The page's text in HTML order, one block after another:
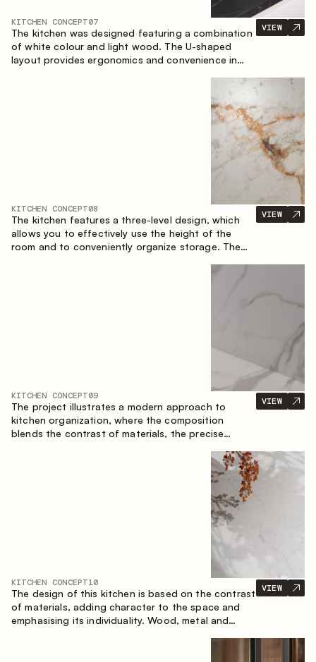
KITCHEN CONCEPT07
The kitchen was designed featuring a combination
of white colour and light wood. The U-shaped
layout provides ergonomics and convenience in
to the space, serving as a spot for quick breakfast
VIEW
KITCHEN CONCEPT08
The kitchen features a three-level design, which
allows you to effectively use the height of the
room and to conveniently organize storage. The
VIEW
KITCHEN CONCEPT09
The project illustrates a modern approach to
kitchen organization, where the composition
blends the contrast of materials, the precise
open and closed storage areas. The layout
features a straight line with the island, making the
convenient workflow axis between work areas.
VIEW
KITCHEN CONCEPT10
The design of this kitchen is based on the contrast
of materials, adding character to the space and
emphasising its individuality. Wood, metal and
VIEW